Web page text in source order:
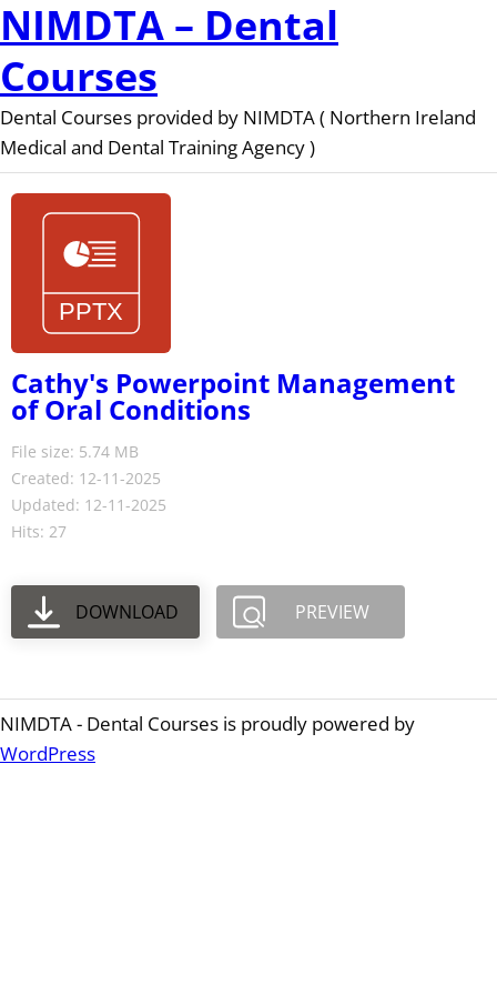
NIMDTA – Dental
Courses
Dental Courses provided by NIMDTA ( Northern Ireland
Medical and Dental Training Agency )
Cathy's Powerpoint Management
of Oral Conditions
File size: 5.74 MB
Created: 12-11-2025
Updated: 12-11-2025
Hits: 27
DOWNLOAD PREVIEW
NIMDTA - Dental Courses is proudly powered by
WordPress